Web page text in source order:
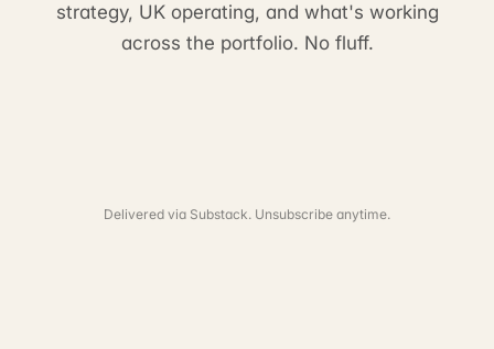
strategy, UK operating, and what's working
across the portfolio. No fluff.
Delivered via Substack. Unsubscribe anytime.